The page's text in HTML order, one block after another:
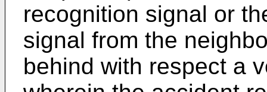
recognition signal or
signal from the
behind with respect a